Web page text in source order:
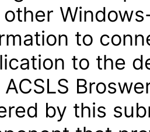
other
to
to the
ACSLS
by this